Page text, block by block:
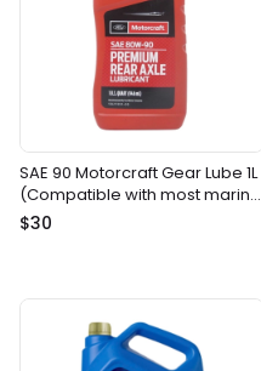
SAE 90 Motorcraft Gear Lube 1L
(Compatible with most marine
gear drives)
$30